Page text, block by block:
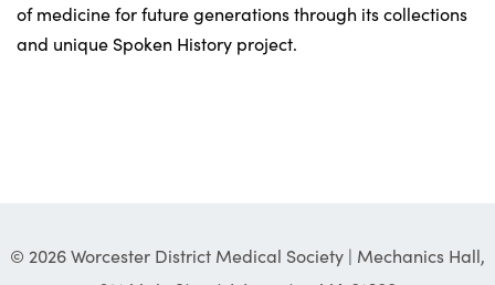
of medicine for future generations through its collections
and unique Spoken History project.
© 2026 Worcester District Medical Society | Mechanics Hall,